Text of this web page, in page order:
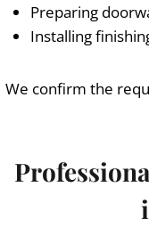
Preparing
Installing
We confirm the